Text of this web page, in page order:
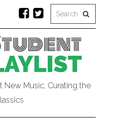
New Music, Curating the